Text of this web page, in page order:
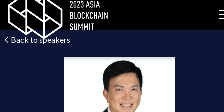
Back to speakers